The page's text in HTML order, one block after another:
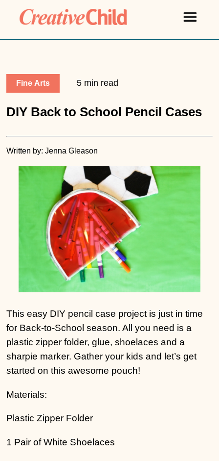
Fine Arts 5 min read
DIY Back to School Pencil Cases
Written by: Jenna Gleason
This easy DIY pencil case project is just in time
for Back-to-School season. All you need is a
plastic zipper folder, glue, shoelaces and a
sharpie marker. Gather your kids and let’s get
started on this awesome pouch!
Materials:
Plastic Zipper Folder
1 Pair of White Shoelaces